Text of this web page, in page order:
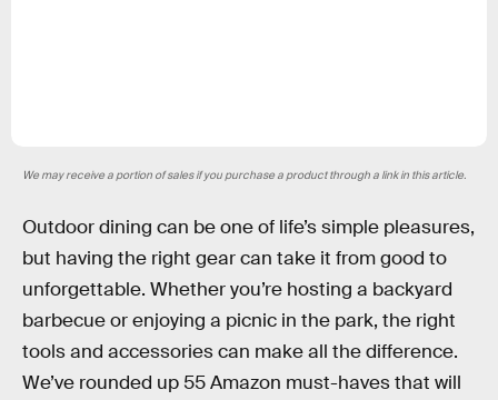
We may receive a portion of sales if you purchase a product through a link in this article.
Outdoor dining can be one of life’s simple pleasures,
but having the right gear can take it from good to
unforgettable. Whether you’re hosting a backyard
barbecue or enjoying a picnic in the park, the right
tools and accessories can make all the difference.
We’ve rounded up 55 Amazon must-haves that will